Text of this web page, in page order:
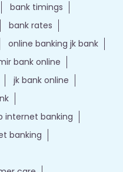
bank timings
bank rates
online banking jk bank
bank online
jk bank online
internet banking
banking